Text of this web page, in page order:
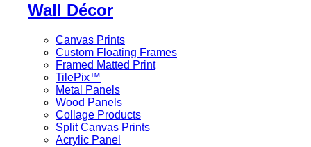
Wall Décor
Canvas Prints
Custom Floating Frames
Framed Matted Print
TilePix™
Metal Panels
Wood Panels
Collage Products
Split Canvas Prints
Acrylic Panel